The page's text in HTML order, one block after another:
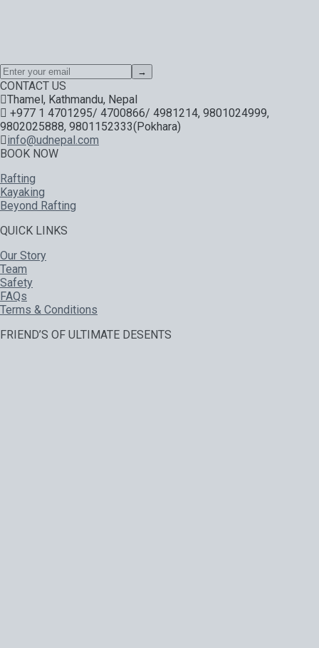
→
CONTACT US
Thamel, Kathmandu, Nepal
+977 1 4701295/ 4700866/ 4981214, 9801024999,
9802025888, 9801152333(Pokhara)
info@udnepal.com
BOOK NOW
Rafting
Kayaking
Beyond Rafting
QUICK LINKS
Our Story
Team
Safety
FAQs
Terms & Conditions
FRIEND’S OF ULTIMATE DESENTS